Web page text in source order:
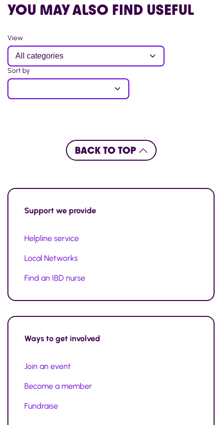
YOU MAY ALSO FIND USEFUL
View
Sort by
BACK TO TOP
Support we provide
Helpline service
Local Networks
Find an IBD nurse
Ways to get involved
Join an event
Become a member
Fundraise